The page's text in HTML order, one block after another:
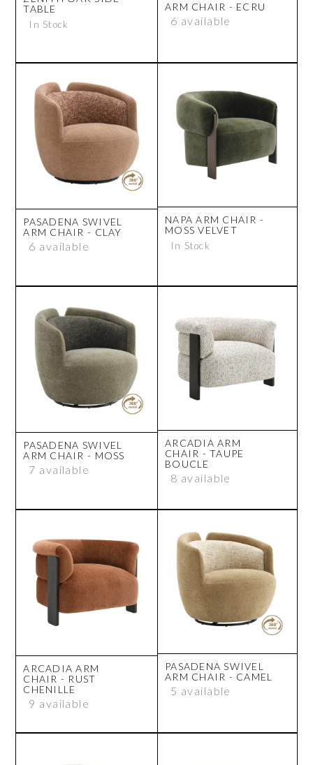
TABLE
In Stock
ARM CHAIR - ECRU
6 available
PASADENA SWIVEL
ARM CHAIR - CLAY
6 available
NAPA ARM CHAIR -
MOSS VELVET
In Stock
PASADENA SWIVEL
ARM CHAIR - MOSS
7 available
ARCADIA ARM
CHAIR - TAUPE
BOUCLE
8 available
ARCADIA ARM
CHAIR - RUST
CHENILLE
9 available
PASADENA SWIVEL
ARM CHAIR - CAMEL
5 available